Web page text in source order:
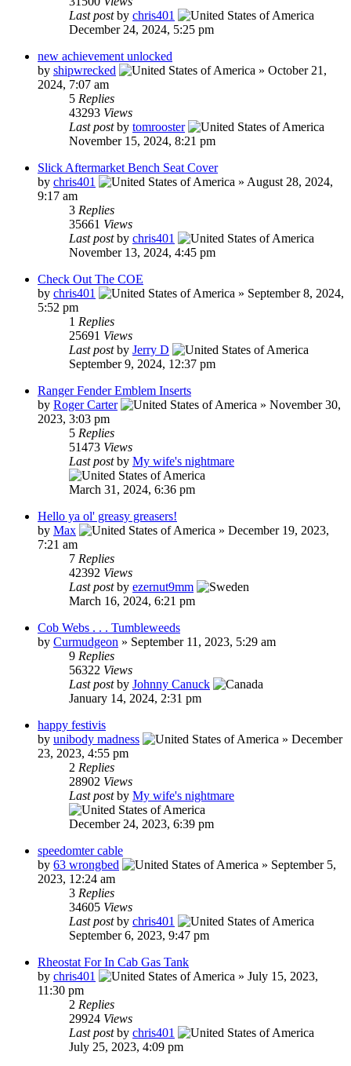
Last postby chris401
December 24, 2024, 5:25 pm
new achievement unlocked
by shipwrecked » October 21,
2024, 7:07 am
5 Replies
43293 Views
Last postby tomrooster
November 15, 2024, 8:21 pm
Slick Aftermarket Bench Seat Cover
by chris401 » August 28, 2024,
9:17 am
3 Replies
35661 Views
Last postby chris401
November 13, 2024, 4:45 pm
Check Out The COE
by chris401 » September 8, 2024,
5:52 pm
1 Replies
25691 Views
Last postby Jerry D
September 9, 2024, 12:37 pm
Ranger Fender Emblem Inserts
by Roger Carter » November 30,
2023, 3:03 pm
5 Replies
51473 Views
Last postby My wife's nightmare
March 31, 2024, 6:36 pm
Hello ya ol' greasy greasers!
by Max » December 19, 2023,
7:21 am
7 Replies
42392 Views
Last postby ezernut9mm
March 16, 2024, 6:21 pm
Cob Webs . . . Tumbleweeds
by Curmudgeon » September 11, 2023, 5:29 am
9 Replies
56322 Views
Last postby Johnny Canuck
January 14, 2024, 2:31 pm
happy festivis
by unibody madness » December
23, 2023, 4:55 pm
2 Replies
28902 Views
Last postby My wife's nightmare
December 24, 2023, 6:39 pm
speedomter cable
by 63 wrongbed » September 5,
2023, 12:24 am
3 Replies
34605 Views
Last postby chris401
September 6, 2023, 9:47 pm
Rheostat For In Cab Gas Tank
by chris401 » July 15, 2023,
11:30 pm
2 Replies
29924 Views
Last postby chris401
July 25, 2023, 4:09 pm